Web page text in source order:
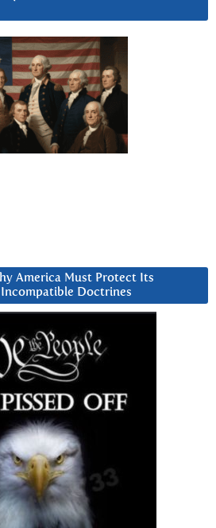
America Must Protect Its
Doctrines